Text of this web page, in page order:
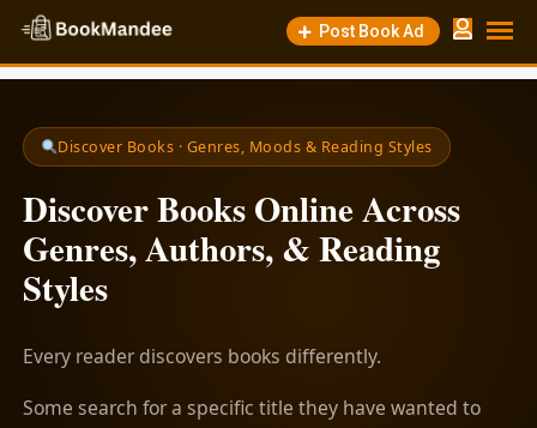
Post Book Ad
Discover Books · Genres, Moods & Reading Styles
Discover Books Online Across
Genres, Authors, & Reading
Styles
Every reader discovers books differently.
Some search for a specific title they have wanted to